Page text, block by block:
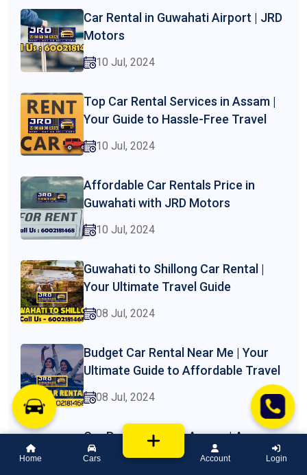
Car Rental in Guwahati Airport | JRD
Motors
10 Jul, 2024
Top Car Rental Services in Assam |
Your Guide to Hassle-Free Travel
10 Jul, 2024
Affordable Car Rentals Price in
Guwahati with JRD Motors
10 Jul, 2024
Guwahati to Shillong Car Rental |
Your Ultimate Travel Guide
08 Jul, 2024
Budget Car Rental Near Me | Your
Ultimate Guide to Affordable Travel
08 Jul, 2024
Car Rental Price in Assam | A
Comprehensive Guide by JRD
Home Cars Account Login